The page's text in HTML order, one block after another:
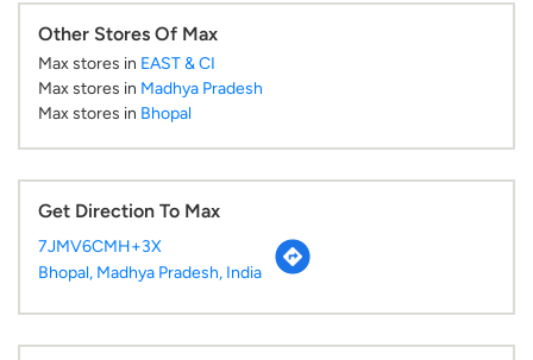
Other Stores Of Max
Max stores in EAST & CI
Max stores in Madhya Pradesh
Max stores in Bhopal
Get Direction To Max
7JMV6CMH+3X
Bhopal, Madhya Pradesh, India